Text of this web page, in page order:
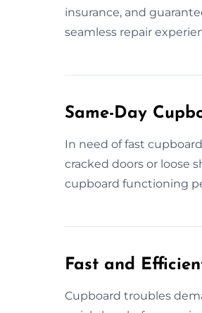
insurance, and
seamless repair
Same-Day
In need of fast
cracked doors or loose
cupboard functioning
Fast and
Cupboard troubles